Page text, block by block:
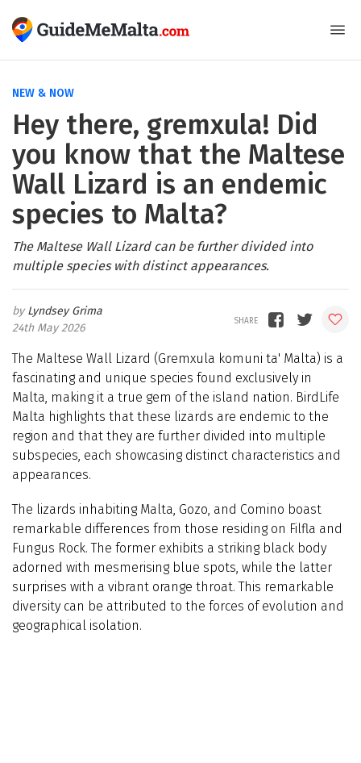
NEW & NOW
Hey there, gremxula! Did
you know that the Maltese
Wall Lizard is an endemic
species to Malta?
The Maltese Wall Lizard can be further divided into
multiple species with distinct appearances.
Lyndsey Grima
24th May 2026
The Maltese Wall Lizard (Gremxula komuni ta' Malta) is a
fascinating and unique species found exclusively in
Malta, making it a true gem of the island nation. BirdLife
Malta highlights that these lizards are endemic to the
region and that they are further divided into multiple
subspecies, each showcasing distinct characteristics and
appearances.
The lizards inhabiting Malta, Gozo, and Comino boast
remarkable differences from those residing on Filfla and
Fungus Rock. The former exhibits a striking black body
adorned with mesmerising blue spots, while the latter
surprises with a vibrant orange throat. This remarkable
diversity can be attributed to the forces of evolution and
geographical isolation.